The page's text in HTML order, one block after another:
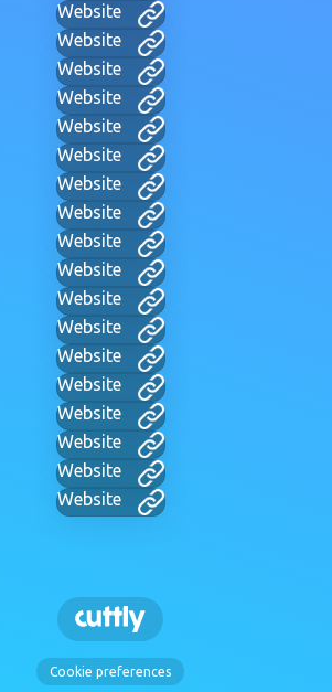
Website
Website
Website
Website
Website
Website
Website
Website
Website
Website
Website
Website
Website
Website
Website
Website
Website
Website
Cookie preferences